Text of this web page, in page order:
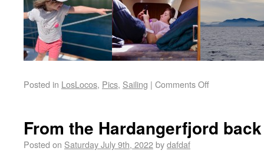
Posted in LosLocos, Pics, Sailing | Comments Off
From the Hardangerfjord
Posted on Saturday July 9th, 2022bydafdaf